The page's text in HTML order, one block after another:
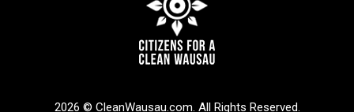
2026 © CleanWausau.com. All Rights Reserved.